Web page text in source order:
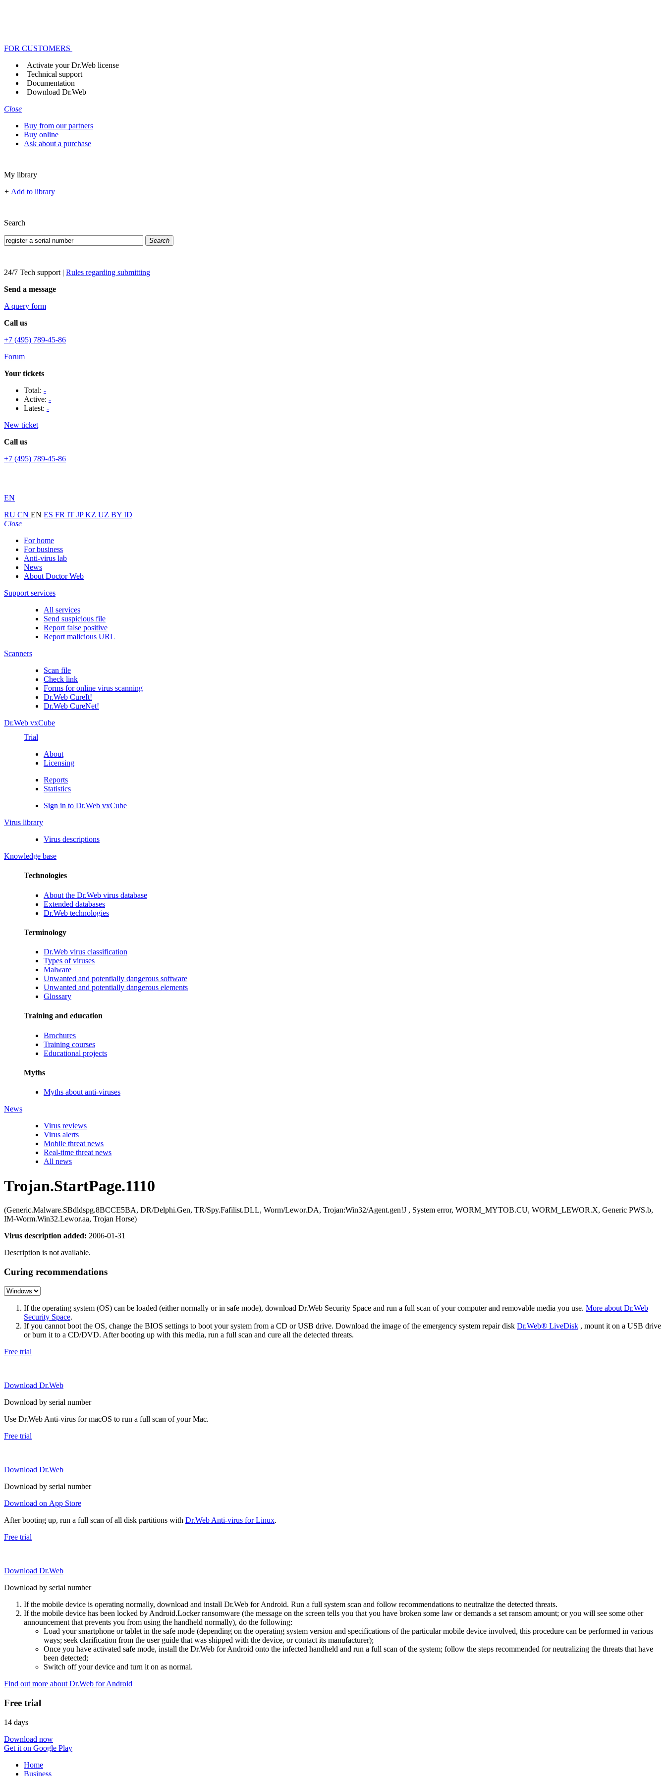
FOR CUSTOMERS
Activate your Dr.Web license
Technical support
Documentation
Download Dr.Web
Close
Buy from our partners
Buy online
Ask about a purchase
My library
+ Add to library
Search
Search
24/7 Tech support | Rules regarding submitting
Send a message
A query form
Call us
+7 (495) 789-45-86
Forum
Your tickets
Total: -
Active: -
Latest: -
New ticket
Call us
+7 (495) 789-45-86
EN
RU CN EN ES FR IT JPKZ UZ BY ID
Close
For home
For business
Anti-virus lab
News
About Doctor Web
Support services
All services
Send suspicious file
Report false positive
Report malicious URL
Scanners
Scan file
Check link
Forms for online virus scanning
Dr.Web CureIt!
Dr.Web CureNet!
Dr.Web vxCube
Trial
About
Licensing
Reports
Statistics
Sign in to Dr.Web vxCube
Virus library
Virus descriptions
Knowledge base
Technologies
About the Dr.Web virus database
Extended databases
Dr.Web technologies
Terminology
Dr.Web virus classification
Types of viruses
Malware
Unwanted and potentially dangerous software
Unwanted and potentially dangerous elements
Glossary
Training and education
Brochures
Training courses
Educational projects
Myths
Myths about anti-viruses
News
Virus reviews
Virus alerts
Mobile threat news
Real-time threat news
All news
Trojan.StartPage.1110
(Generic.Malware.SBdldspg.8BCCE5BA, DR/Delphi.Gen, TR/Spy.Fafilist.DLL, Worm/Lewor.DA, Trojan:Win32/Agent.gen!J , System error, WORM_MYTOB.CU, WORM_LEWOR.X, Generic PWS.b,
IM-Worm.Win32.Lewor.aa, Trojan Horse)
Virus description added: 2006-01-31
Description is not available.
Curing recommendations
If the operating system (OS) can be loaded (either normally or in safe mode), download Dr.Web Security Space and run a full scan of your computer and removable media you use. More about Dr.Web
Security Space.
If you cannot boot the OS, change the BIOS settings to boot your system from a CD or USB drive. Download the image of the emergency system repair disk Dr.Web® LiveDisk , mount it on a USB drive
or burn it to a CD/DVD. After booting up with this media, run a full scan and cure all the detected threats.
Free trial
Download Dr.Web
Download by serial number
Use Dr.Web Anti-virus for macOS to run a full scan of your Mac.
Free trial
Download Dr.Web
Download by serial number
Download on App Store
After booting up, run a full scan of all disk partitions with Dr.Web Anti-virus for Linux.
Free trial
Download Dr.Web
Download by serial number
If the mobile device is operating normally, download and install Dr.Web for Android. Run a full system scan and follow recommendations to neutralize the detected threats.
If the mobile device has been locked by Android.Locker ransomware (the message on the screen tells you that you have broken some law or demands a set ransom amount; or you will see some other
announcement that prevents you from using the handheld normally), do the following:
Load your smartphone or tablet in the safe mode (depending on the operating system version and specifications of the particular mobile device involved, this procedure can be performed in various
ways; seek clarification from the user guide that was shipped with the device, or contact its manufacturer);
Once you have activated safe mode, install the Dr.Web for Android onto the infected handheld and run a full scan of the system; follow the steps recommended for neutralizing the threats that have
been detected;
Switch off your device and turn it on as normal.
Find out more about Dr.Web for Android
Free trial
14 days
Download now
Get it on Google Play
Home
Business